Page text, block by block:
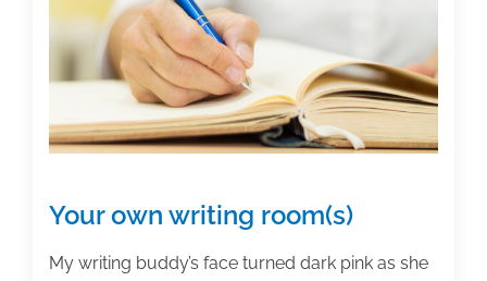
Hall
on
Peer
Review
Your own writing room(s)
My writing buddy’s face turned dark pink as she